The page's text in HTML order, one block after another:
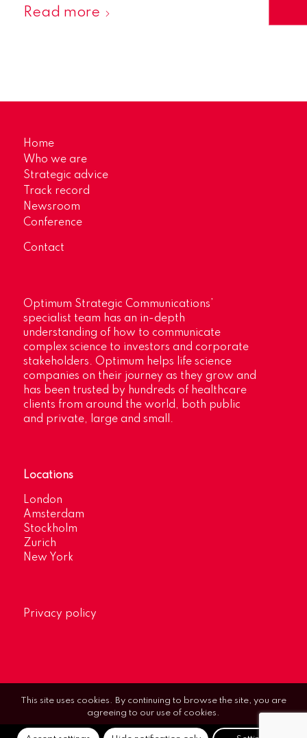
Read more
Home
Who we are
Strategic advice
Track record
Newsroom
Conference
Contact
Optimum Strategic Communications’
specialist team has an in-depth
understanding of how to communicate
complex science to investors and corporate
stakeholders. Optimum helps life science
companies on their journey as they grow and
has been trusted by hundreds of healthcare
clients from around the world, both public
and private, large and small.
Locations
London
Amsterdam
Stockholm
Zurich
New York
Privacy policy
This site uses cookies. By continuing to browse the site, you are
agreeing to our use of cookies.